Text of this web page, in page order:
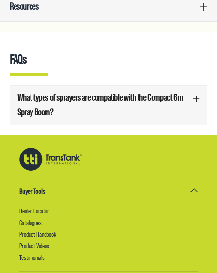
Resources
FAQs
What types of sprayers are compatible with the Compact 6m
Spray Boom?
Buyer Tools
Dealer Locator
Catalogues
Product Handbook
Product Videos
Testimonials